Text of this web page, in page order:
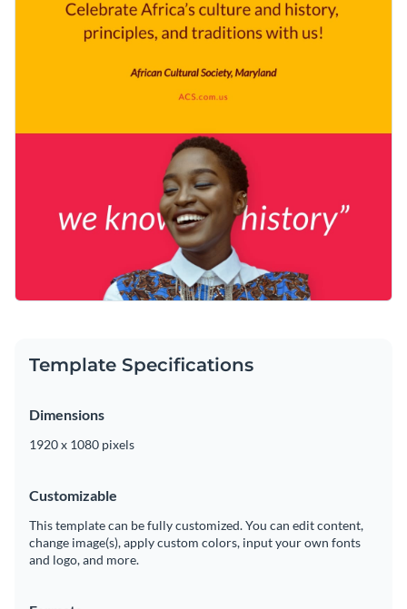
Template Specifications
Dimensions
1920 x 1080 pixels
Customizable
This template can be fully customized. You can edit content,
change image(s), apply custom colors, input your own fonts
and logo, and more.